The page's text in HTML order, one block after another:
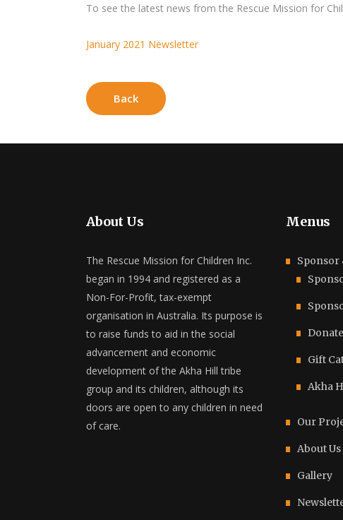
To see the latest news from the Rescue Mission for
January 2021 Newsletter
Back
About Us
The Rescue Mission for Children Inc.
began in 1994 and registered as a
Non-For-Profit, tax-exempt
organisation in Australia. Its purpose is
to raise funds to aid in the social
advancement and economic
development of the Akha Hill tribe
group and its children, although its
doors are open to any children in need
of care.
Menus
Sponsor
Donate
Gift
Akha
Our
About Us
Gallery